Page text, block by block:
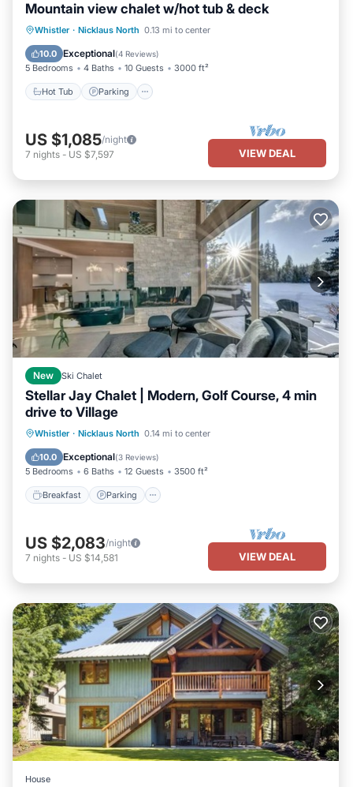
Mountain view chalet w/hot tub & deck
Whistler · Nicklaus North 0.13 mi to center
10.0 Exceptional(4 Reviews)
5 Bedrooms 4 Baths 10 Guests 3000 ft²
Hot Tub Parking
Hot Tub Parking
Balcony/Terrace
Kitchen
US $1,085/night
7 nights - US $7,597 VIEW DEAL
New Ski Chalet
Stellar Jay Chalet | Modern, Golf Course, 4 min
drive to Village
Whistler · Nicklaus North 0.14 mi to center
10.0 Exceptional(3 Reviews)
5 Bedrooms 6 Baths 12 Guests 3500 ft²
Breakfast Parking
Breakfast Parking
Balcony/Terrace
Kitchen
US $2,083/night
7 nights - US $14,581 VIEW DEAL
House